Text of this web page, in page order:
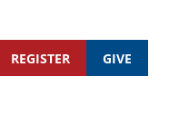
REGISTER GIVE